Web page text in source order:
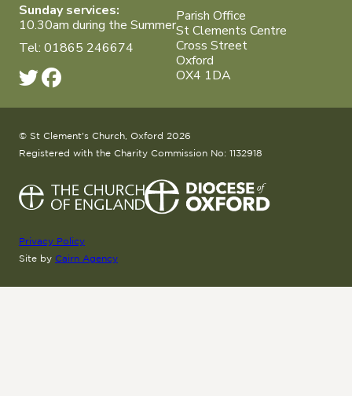
Sunday services:
10.30am during the Summer
Tel: 01865 246674
Parish Office
St Clements Centre
Cross Street
Oxford
OX4 1DA
© St Clement's Church, Oxford 2026
Registered with the Charity Commission No: 1132918
Privacy Policy
Site by Cairn Agency